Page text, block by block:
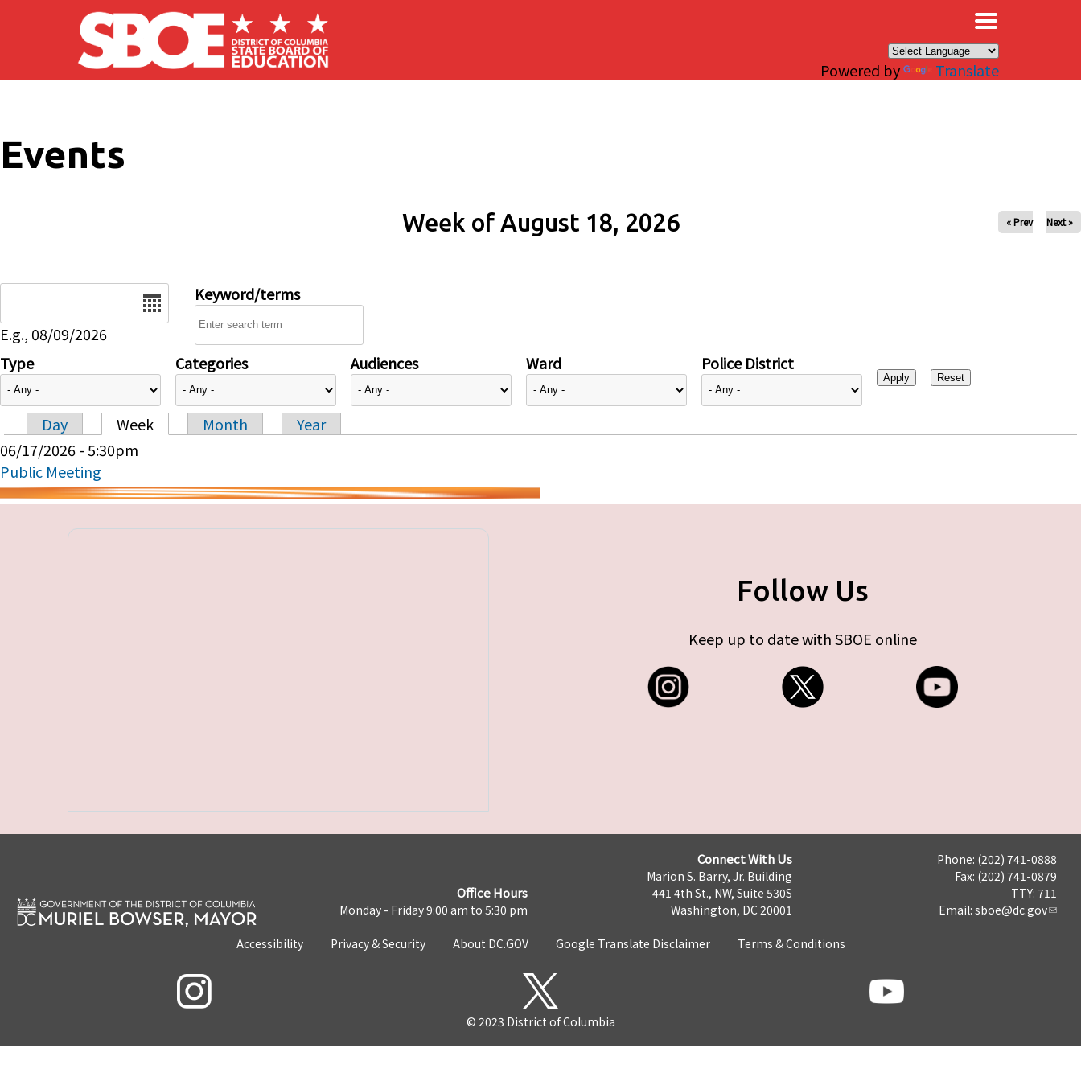
Skip to main content
Powered by Translate
Events
Week of August 18, 2026 « Prev Next »
E.g., 08/09/2026
Keyword/terms
Type Categories Audiences Ward Police District
Primary tabs
Day Week Month
Year
06/17/2026 - 5:30pm
Public Meeting
Follow Us
Keep up to date with SBOE online
Office Hours
Monday - Friday 9:00 am to 5:30 pm
Connect With Us
Marion S. Barry, Jr. Building
441 4th St., NW, Suite 530S
Washington, DC 20001
Phone: (202) 741-0888
Fax: (202) 741-0879
TTY: 711
Email: sboe@dc.gov
Accessibility Privacy & Security About DC.GOV Google Translate Disclaimer Terms & Conditions
© 2023 District of Columbia